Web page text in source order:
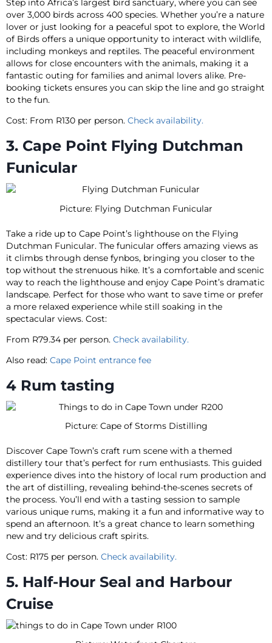
Step into Africa’s largest bird sanctuary, where you can see
over 3,000 birds across 400 species. Whether you’re a nature
lover or just looking for a peaceful spot to explore, the World
of Birds offers a unique opportunity to interact with wildlife,
including monkeys and reptiles. The peaceful environment
allows for close encounters with the animals, making it a
fantastic outing for families and animal lovers alike. Pre-
booking tickets ensures you can skip the line and go straight
to the fun.
Cost: From R130 per person. Check availability.
3. Cape Point Flying Dutchman
Funicular
Picture: Flying Dutchman Funicular
Take a ride up to Cape Point’s lighthouse on the Flying
Dutchman Funicular. The funicular offers amazing views as
it climbs through dense fynbos, bringing you closer to the
top without the strenuous hike. It’s a comfortable and scenic
way to reach the lighthouse and enjoy Cape Point’s dramatic
landscape. Perfect for those who want to save time or prefer
a more relaxed experience while still soaking in the
spectacular views. Cost:
From R79.34 per person. Check availability.
Also read: Cape Point entrance fee
4 Rum tasting
Picture: Cape of Storms Distilling
Discover Cape Town’s craft rum scene with a themed
distillery tour that’s perfect for rum enthusiasts. This guided
experience dives into the history of local rum production and
the art of distilling, revealing behind-the-scenes secrets of
the process. You’ll end with a tasting session to sample
various unique rums, making it a fun and informative way to
spend an afternoon. It’s a great chance to learn something
new and try delicious craft spirits.
Cost: R175 per person. Check availability.
5. Half-Hour Seal and Harbour
Cruise